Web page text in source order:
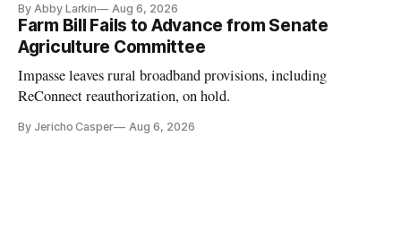
By Abby Larkin Aug 6, 2026
Farm Bill Fails to Advance from Senate
Agriculture Committee
Impasse leaves rural broadband provisions, including
ReConnect reauthorization, on hold.
By Jericho Casper Aug 6, 2026